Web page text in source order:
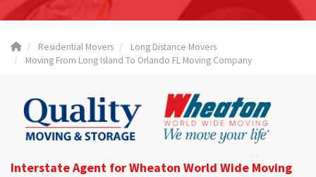
Residential Movers
Long Distance Movers
Moving From Long Island To Orlando FL Moving Company
Interstate Agent for Wheaton World Wide Moving